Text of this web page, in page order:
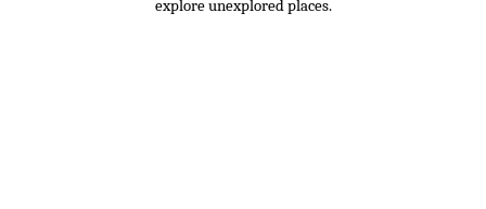
explore unexplored places.